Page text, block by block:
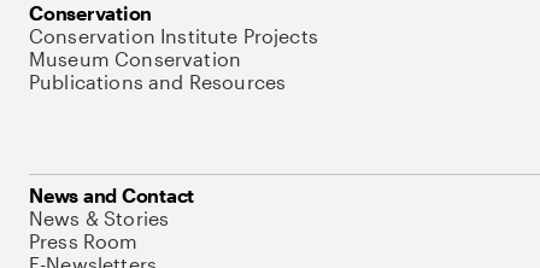
Conservation
Conservation Institute Projects
Museum Conservation
Publications and Resources
News and Contact
News & Stories
Press Room